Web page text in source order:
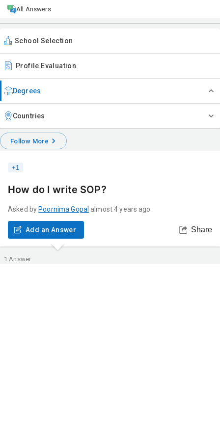
All Answers
School Selection
Profile Evaluation
Degrees
Countries
Follow More
+1
How do I write SOP?
Asked by Poornima Gopal almost 4 years ago
Add an Answer Share
1 Answer